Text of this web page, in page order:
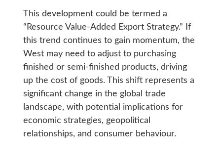
This development could be termed a
“Resource Value-Added Export Strategy.” If
this trend continues to gain momentum, the
West may need to adjust to purchasing
finished or semi-finished products, driving
up the cost of goods. This shift represents a
significant change in the global trade
landscape, with potential implications for
economic strategies, geopolitical
relationships, and consumer behaviour.